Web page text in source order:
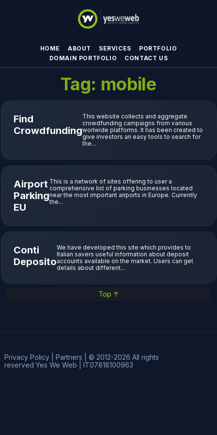
HOME ABOUT SERVICES
PORTFOLIO
DOMAIN PORTFOLIO
CONTACT US
Tag: mobile
Find
Crowdfunding
This website collects and aggregate
crowdfunding campaigns from various
worlwide platforms. It has been created to
give investors an easy tools to search for
the...
Airport
Parking
EU
This is a network of sites offering to user a
comprehensive list of parking businesses located
near the most important airports in Europe. Currently
the...
Conti
Deposito
We have developed this site which provides to
Italian savers useful information about deposit
accounts available on the market. Users can get
details about different...
Top ↑
Privacy Policy| Partners
© 2012-2026 All rights
reserved Yes We Web IT07818100963